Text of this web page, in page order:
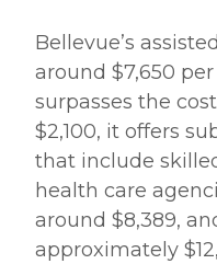
Bellevue’s
around $7,650
surpasses the
$2,100, it offers
that include
health care
around $8,389,
approximately